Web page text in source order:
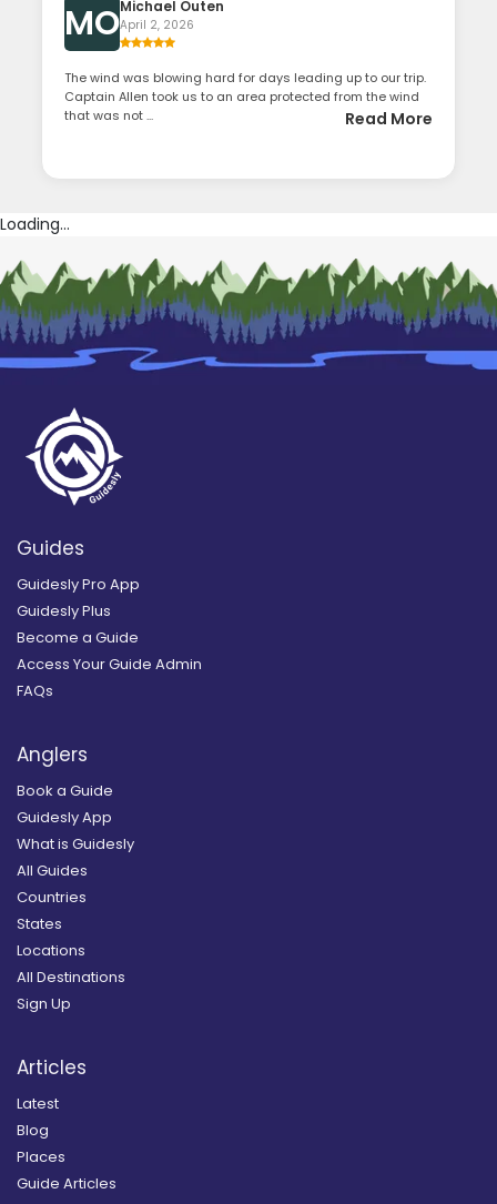
MOMichael Outen
April 2, 2026
The wind was blowing hard for days leading up to our trip.
Captain Allen took us to an area protected from the wind
that was not ...
Read More
Loading...
Guides
Guidesly Pro App
Guidesly Plus
Become a Guide
Access Your Guide Admin
FAQs
Anglers
Book a Guide
Guidesly App
What is Guidesly
All Guides
Countries
States
Locations
All Destinations
Sign Up
Articles
Latest
Blog
Places
Guide Articles